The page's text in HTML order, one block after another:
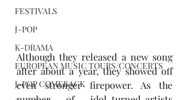
FESTIVALS
J-POP
K-DRAMA
EUROPEAN MUSIC TOURS/CONCERTS
J-POP COMEBACK
Although they released a new song
after about a year, they showed off
even stronger firepower. As the